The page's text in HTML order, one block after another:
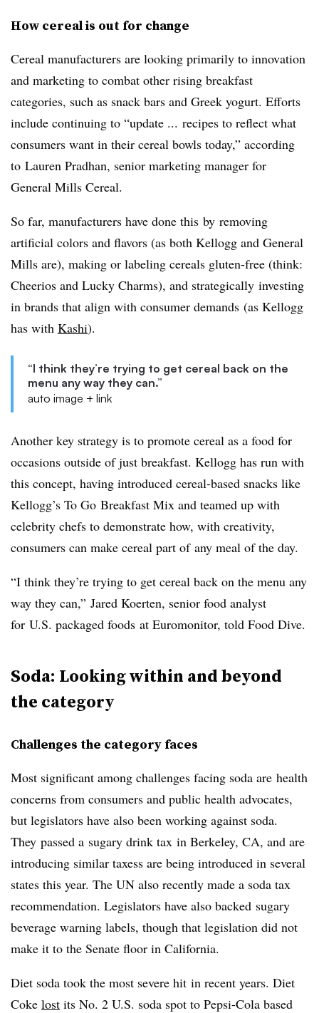
How cereal is out for change
Cereal manufacturers are looking primarily to innovation
and marketing to combat other rising breakfast
categories, such as snack bars and Greek yogurt. Efforts
include continuing to “update ... recipes to reflect what
consumers want in their cereal bowls today,” according
to Lauren Pradhan, senior marketing manager for
General Mills Cereal.
So far, manufacturers have done this by removing
artificial colors and flavors (as both Kellogg and General
Mills are), making or labeling cereals gluten-free (think:
Cheerios and Lucky Charms), and strategically investing
in brands that align with consumer demands (as Kellogg
has with Kashi).
“I think they’re trying to get cereal back on the
menu any way they can.”
auto image + link
Another key strategy is to promote cereal as a food for
occasions outside of just breakfast. Kellogg has run with
this concept, having introduced cereal-based snacks like
Kellogg’s To Go Breakfast Mix and teamed up with
celebrity chefs to demonstrate how, with creativity,
consumers can make cereal part of any meal of the day.
“I think they’re trying to get cereal back on the menu any
way they can,” Jared Koerten, senior food analyst
for U.S. packaged foods at Euromonitor, told Food Dive.
Soda: Looking within and beyond
the category
Challenges the category faces
Most significant among challenges facing soda are health
concerns from consumers and public health advocates,
but legislators have also been working against soda.
They passed a sugary drink tax in Berkeley, CA, and are
introducing similar taxess are being introduced in several
states this year. The UN also recently made a soda tax
recommendation. Legislators have also backed sugary
beverage warning labels, though that legislation did not
make it to the Senate floor in California.
Diet soda took the most severe hit in recent years. Diet
Coke lost its No. 2 U.S. soda spot to Pepsi-Cola based